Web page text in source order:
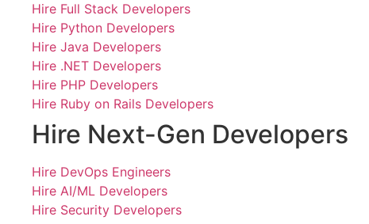
Hire Full Stack Developers
Hire Python Developers
Hire Java Developers
Hire .NET Developers
Hire PHP Developers
Hire Ruby on Rails Developers
Hire Next-Gen Developers
Hire DevOps Engineers
Hire AI/ML Developers
Hire Security Developers